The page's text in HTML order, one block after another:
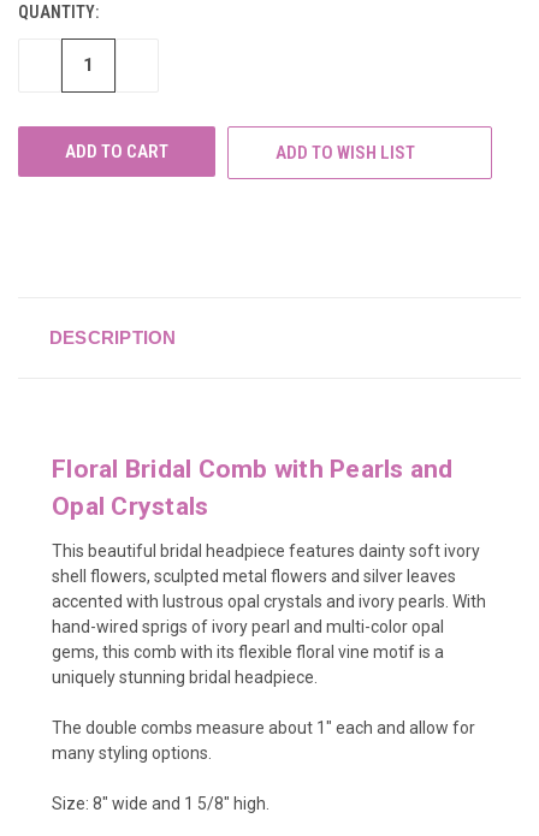
QUANTITY:
DECREASE
ADD TO WISH LIST
DESCRIPTION
Floral Bridal Comb with Pearls and
Opal Crystals
This beautiful bridal headpiece features dainty soft ivory
shell flowers, sculpted metal flowers and silver leaves
accented with lustrous opal crystals and ivory pearls. With
hand-wired sprigs of ivory pearl and multi-color opal
gems, this comb with its flexible floral vine motif is a
uniquely stunning bridal headpiece.
The double combs measure about 1" each and allow for
many styling options.
Size: 8" wide and 1 5/8" high.